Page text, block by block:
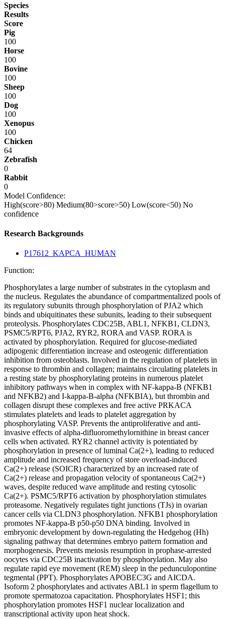
Species
Results
Score
Pig
100
Horse
100
Bovine
100
Sheep
100
Dog
100
Xenopus
100
Chicken
64
Zebrafish
0
Rabbit
0
Model Confidence:
High(score>80) Medium(80>score>50) Low(score<50) No
confidence
Research Backgrounds
P17612_KAPCA_HUMAN
Function:
Phosphorylates a large number of substrates in the cytoplasm and
the nucleus. Regulates the abundance of compartmentalized pools of
its regulatory subunits through phosphorylation of PJA2 which
binds and ubiquitinates these subunits, leading to their subsequent
proteolysis. Phosphorylates CDC25B, ABL1, NFKB1, CLDN3,
PSMC5/RPT6, PJA2, RYR2, RORA and VASP. RORA is
activated by phosphorylation. Required for glucose-mediated
adipogenic differentiation increase and osteogenic differentiation
inhibition from osteoblasts. Involved in the regulation of platelets in
response to thrombin and collagen; maintains circulating platelets in
a resting state by phosphorylating proteins in numerous platelet
inhibitory pathways when in complex with NF-kappa-B (NFKB1
and NFKB2) and I-kappa-B-alpha (NFKBIA), but thrombin and
collagen disrupt these complexes and free active PRKACA
stimulates platelets and leads to platelet aggregation by
phosphorylating VASP. Prevents the antiproliferative and anti-
invasive effects of alpha-difluoromethylornithine in breast cancer
cells when activated. RYR2 channel activity is potentiated by
phosphorylation in presence of luminal Ca(2+), leading to reduced
amplitude and increased frequency of store overload-induced
Ca(2+) release (SOICR) characterized by an increased rate of
Ca(2+) release and propagation velocity of spontaneous Ca(2+)
waves, despite reduced wave amplitude and resting cytosolic
Ca(2+). PSMC5/RPT6 activation by phosphorylation stimulates
proteasome. Negatively regulates tight junctions (TJs) in ovarian
cancer cells via CLDN3 phosphorylation. NFKB1 phosphorylation
promotes NF-kappa-B p50-p50 DNA binding. Involved in
embryonic development by down-regulating the Hedgehog (Hh)
signaling pathway that determines embryo pattern formation and
morphogenesis. Prevents meiosis resumption in prophase-arrested
oocytes via CDC25B inactivation by phosphorylation. May also
regulate rapid eye movement (REM) sleep in the pedunculopontine
tegmental (PPT). Phosphorylates APOBEC3G and AICDA.
Isoform 2 phosphorylates and activates ABL1 in sperm flagellum to
promote spermatozoa capacitation. Phosphorylates HSF1; this
phosphorylation promotes HSF1 nuclear localization and
transcriptional activity upon heat shock.